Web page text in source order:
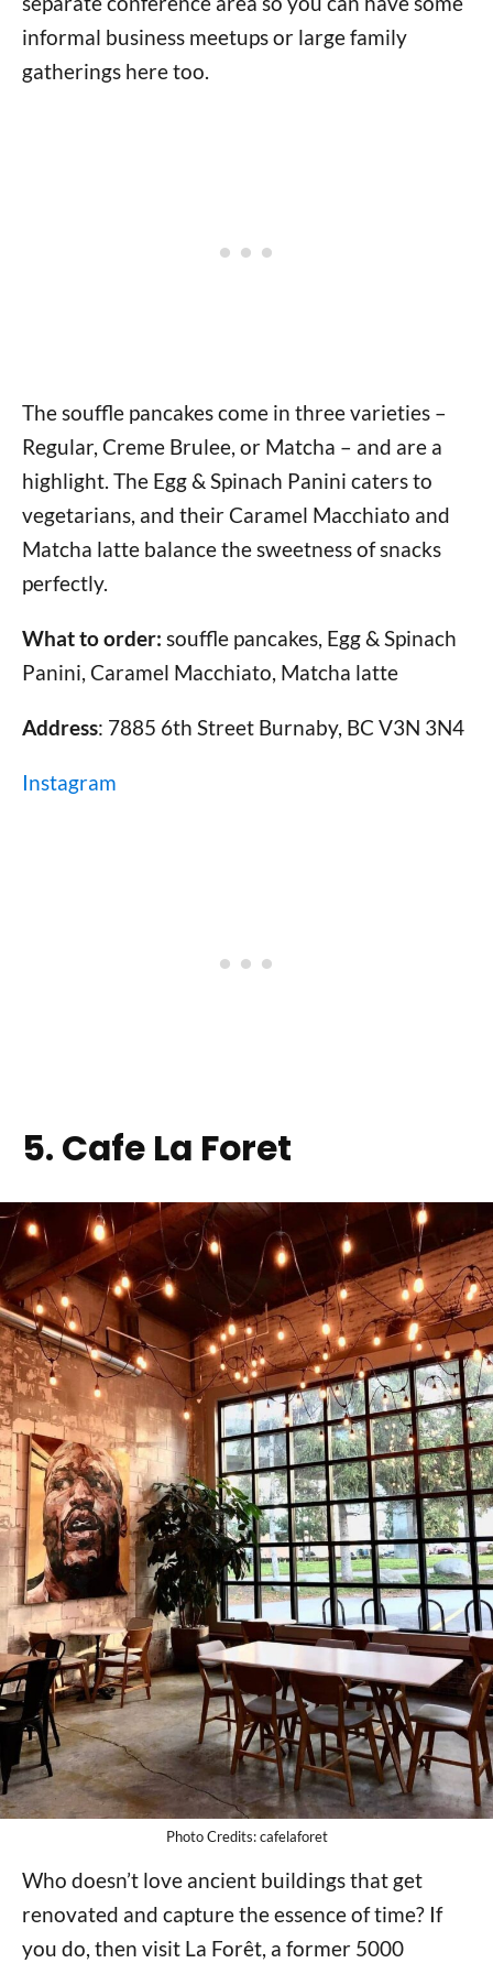
informal business meetups or large family
gatherings here too.
The souffle pancakes come in three varieties –
Regular, Creme Brulee, or Matcha – and are a
highlight. The Egg & Spinach Panini caters to
vegetarians, and their Caramel Macchiato and
Matcha latte balance the sweetness of snacks
perfectly.
What to order: souffle pancakes, Egg & Spinach
Panini, Caramel Macchiato, Matcha latte
Address: 7885 6th Street Burnaby, BC V3N 3N4
Instagram
5. Cafe La Foret
Photo Credits: cafelaforet
Who doesn’t love ancient buildings that get
renovated and capture the essence of time? If
you do, then visit La Forêt, a former 5000